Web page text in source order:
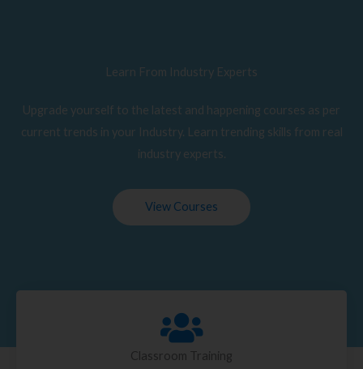
Learn From Industry Experts
Upgrade yourself to the latest and happening courses as per
current trends in your Industry. Learn trending skills from real
industry experts.
View Courses
Classroom Training